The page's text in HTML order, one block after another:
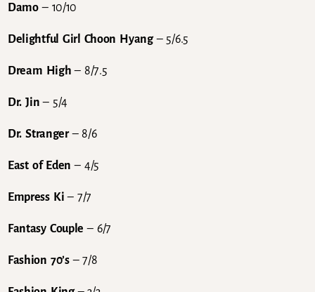
Damo– 10/10
Delightful Girl Choon Hyang– 5/6.5
Dream High – 8/7.5
Dr. Jin – 5/4
Dr. Stranger– 8/6
East of Eden– 4/5
Empress Ki – 7/7
Fantasy Couple– 6/7
Fashion 70’s– 7/8